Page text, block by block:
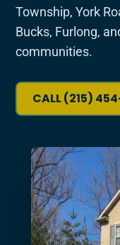
Township, York
Bucks, Furlong,
communities.
CALL (215)